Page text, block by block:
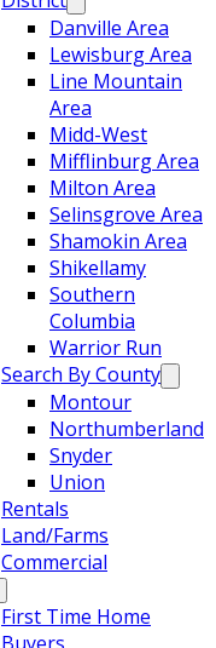
Danville Area
Lewisburg Area
Line Mountain
Area
Midd-West
Mifflinburg Area
Milton Area
Selinsgrove Area
Shamokin Area
Shikellamy
Southern
Columbia
Warrior Run
Search By County
Montour
Northumberland
Snyder
Union
Rentals
Land/Farms
Commercial
First Time Home